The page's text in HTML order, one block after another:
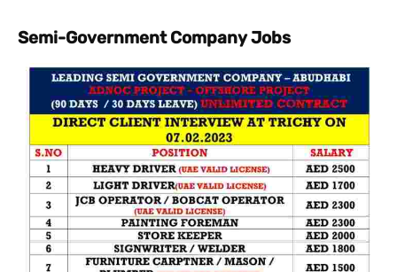
Semi-Government Company Jobs